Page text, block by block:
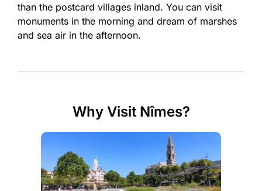
than the postcard villages inland. You can visit
monuments in the morning and dream of marshes
and sea air in the afternoon.
Why Visit Nîmes?